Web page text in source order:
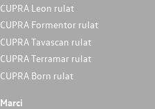
CUPRA Leon rulat
CUPRA Formentor rulat
CUPRA Tavascan rulat
CUPRA Terramar rulat
CUPRA Born rulat
Marci